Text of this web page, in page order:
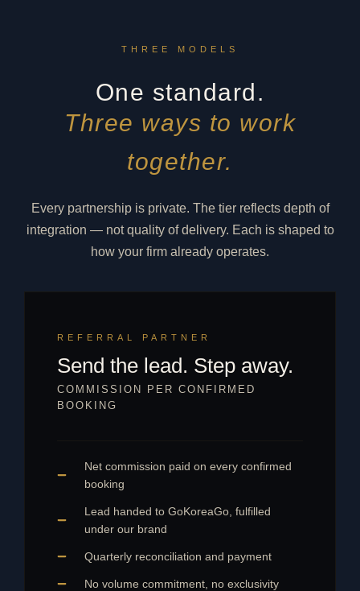
THREE MODELS
One standard.
Three ways to work
together.
Every partnership is private. The tier reflects depth of
integration — not quality of delivery. Each is shaped to
how your firm already operates.
REFERRAL PARTNER
Send the lead. Step away.
COMMISSION PER CONFIRMED
BOOKING
Net commission paid on every confirmed
booking
Lead handed to GoKoreaGo, fulfilled
under our brand
Quarterly reconciliation and payment
No volume commitment, no exclusivity